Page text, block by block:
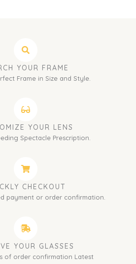
YOUR FRAME
Frame in Size and Style.
YOUR LENS
Spectacle Prescription.
CHECKOUT
payment or order confirmation.
YOUR GLASSES
of order confirmation Latest